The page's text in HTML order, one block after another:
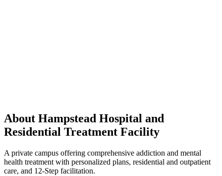
About Hampstead Hospital and
Residential Treatment Facility
A private campus offering comprehensive addiction and mental
health treatment with personalized plans, residential and outpatient
care, and 12-Step facilitation.